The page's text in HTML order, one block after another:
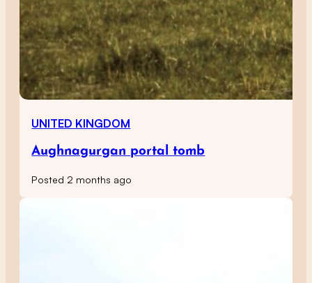
UNITED KINGDOM
Aughnagurgan portal tomb
Posted 2 months ago